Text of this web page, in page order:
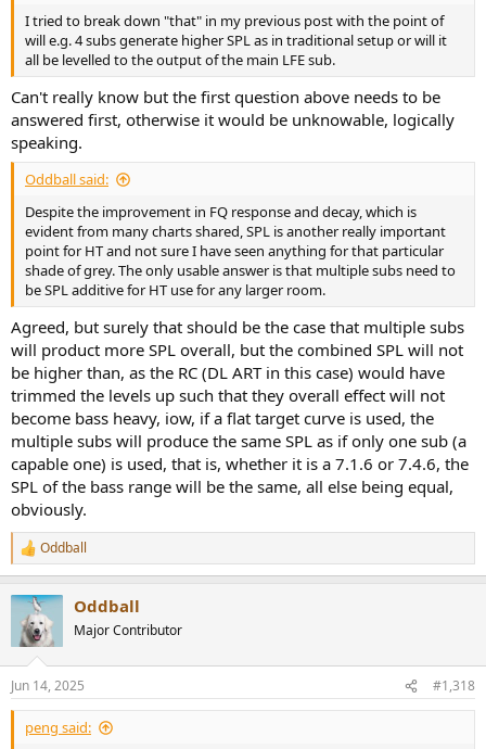
I tried to break down "that" in my previous post with the point of
will e.g. 4 subs generate higher SPL as in traditional setup or will it
all be levelled to the output of the main LFE sub.
Can't really know but the first question above needs to be
answered first, otherwise it would be unknowable, logically
speaking.
Oddball said:
Despite the improvement in FQ response and decay, which is
evident from many charts shared, SPL is another really important
point for HT and not sure I have seen anything for that particular
shade of grey. The only usable answer is that multiple subs need to
be SPL additive for HT use for any larger room.
Agreed, but surely that should be the case that multiple subs
will product more SPL overall, but the combined SPL will not
be higher than, as the RC (DL ART in this case) would have
trimmed the levels up such that they overall effect will not
become bass heavy, iow, if a flat target curve is used, the
multiple subs will produce the same SPL as if only one sub (a
capable one) is used, that is, whether it is a 7.1.6 or 7.4.6, the
SPL of the bass range will be the same, all else being equal,
obviously.
R
e
c
t
i
s
:
Oddball
Oddball
Major Contributor
Jun 14, 2025 #1,318
peng said: